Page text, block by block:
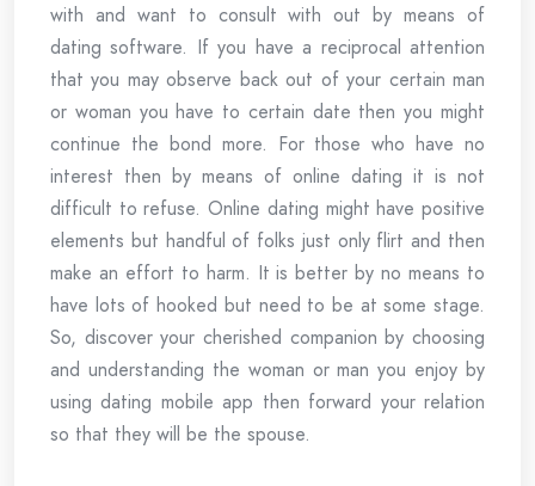
with and want to consult with out by means of
dating software. If you have a reciprocal attention
that you may observe back out of your certain man
or woman you have to certain date then you might
continue the bond more. For those who have no
interest then by means of online dating it is not
difficult to refuse. Online dating might have positive
elements but handful of folks just only flirt and then
make an effort to harm. It is better by no means to
have lots of hooked but need to be at some stage.
So, discover your cherished companion by choosing
and understanding the woman or man you enjoy by
using dating mobile app then forward your relation
so that they will be the spouse.